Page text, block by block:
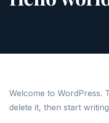
Welcome to WordPress.
delete it, then start